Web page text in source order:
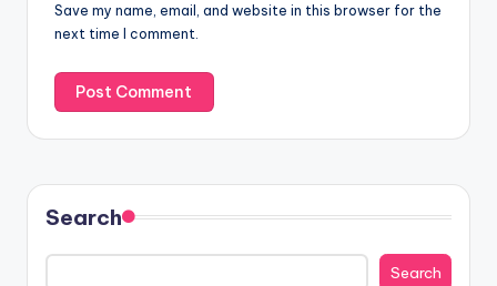
Save my name, email, and website in this browser for the
next time I comment.
Search
Search